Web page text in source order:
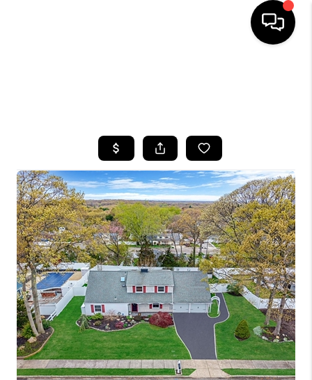
BUYING
SELLING
FINANCING
HOME VALUE
WHO WE ARE
CAREERS
ABOUT PLACE
CONNECT